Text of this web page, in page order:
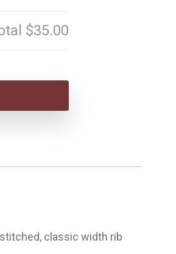
$35.00
classic width rib